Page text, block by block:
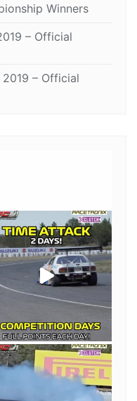
Winners
– Official
2019 – Official